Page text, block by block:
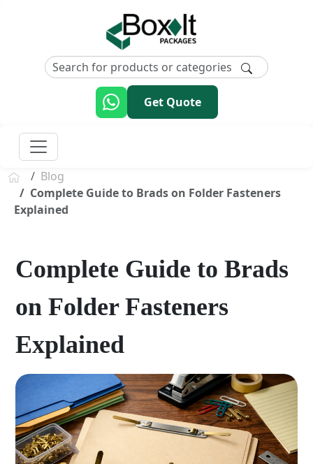
Get Quote
Blog
Complete Guide to Brads on Folder Fasteners
Explained
Complete Guide to Brads
on Folder Fasteners
Explained